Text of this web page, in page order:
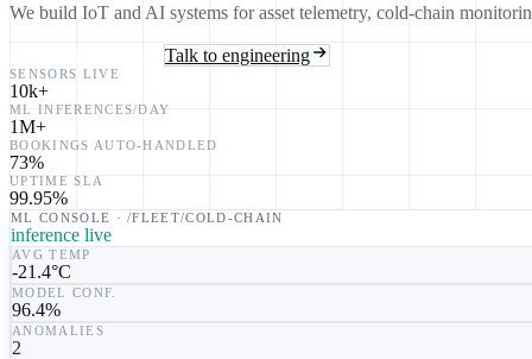
We build IoT and AI systems for asset telemetry, cold-chain
Talk to engineering
SENSORS LIVE
10k+
ML INFERENCES/DAY
1M+
BOOKINGS AUTO-HANDLED
73%
UPTIME SLA
99.95%
ML CONSOLE · /FLEET/COLD-CHAIN
inference live
AVG TEMP
-21.4°C
MODEL CONF.
96.4%
ANOMALIES
2